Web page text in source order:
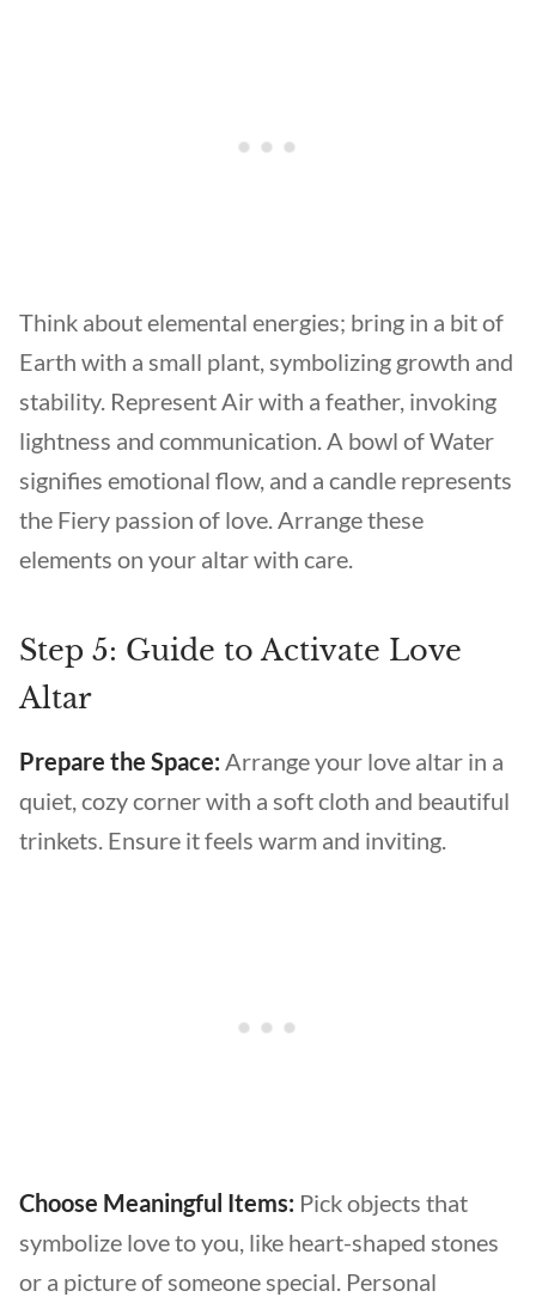
Think about elemental energies; bring in a bit of
Earth with a small plant, symbolizing growth and
stability. Represent Air with a feather, invoking
lightness and communication. A bowl of Water
signifies emotional flow, and a candle represents
the Fiery passion of love. Arrange these
elements on your altar with care.
Step 5: Guide to Activate Love
Altar
Prepare the Space: Arrange your love altar in a
quiet, cozy corner with a soft cloth and beautiful
trinkets. Ensure it feels warm and inviting.
Choose Meaningful Items: Pick objects that
symbolize love to you, like heart-shaped stones
or a picture of someone special. Personal